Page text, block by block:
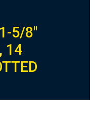
5/8″
14